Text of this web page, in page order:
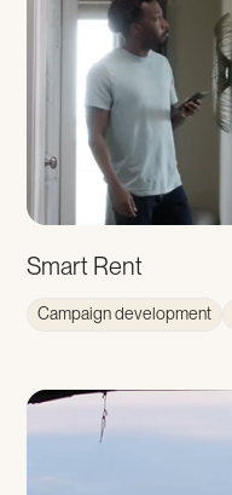
Smart Rent
Campaign development